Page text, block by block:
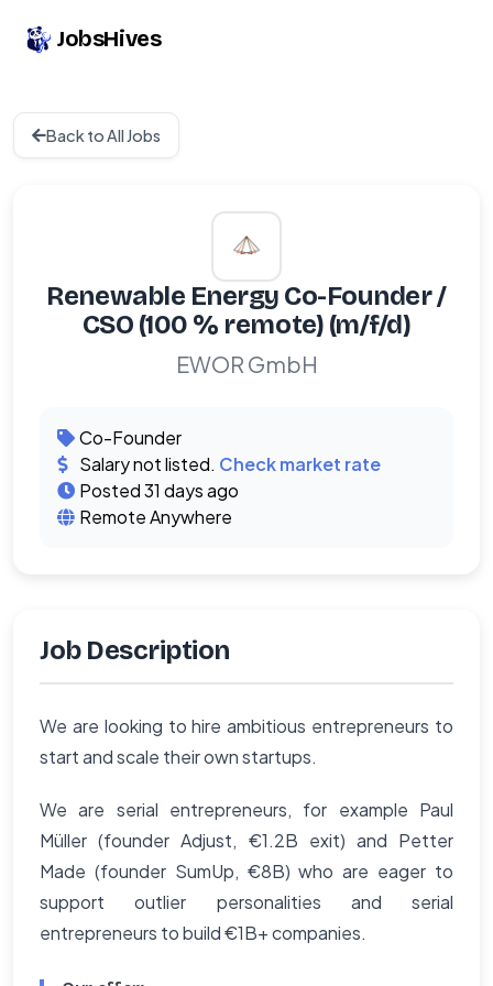
JobsHives
Back to All Jobs
Renewable Energy Co-Founder /
CSO (100 % remote) (m/f/d)
EWOR GmbH
Co-Founder
Salary not listed. Check market rate
Posted 31 days ago
Remote Anywhere
Job Description
We are looking to hire ambitious entrepreneurs to
start and scale their own startups.
We are serial entrepreneurs, for example Paul
Müller (founder Adjust, €1.2B exit) and Petter
Made (founder SumUp, €8B) who are eager to
support outlier personalities and serial
entrepreneurs to build €1B+ companies.